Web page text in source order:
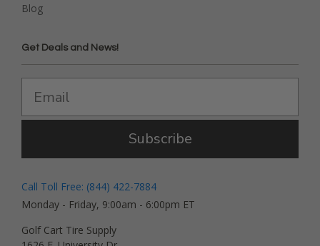
Blog
Get Deals and News!
Subscribe
Call Toll Free: (844) 422-7884
Monday - Friday, 9:00am - 6:00pm ET
Golf Cart Tire Supply